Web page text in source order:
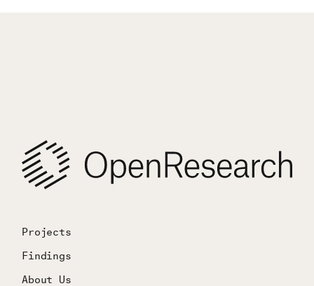
Projects
Findings
About Us